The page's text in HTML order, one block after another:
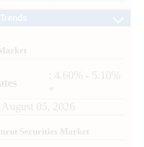
: 4.60% - 5.10%
August 05, 2026
Securities Market